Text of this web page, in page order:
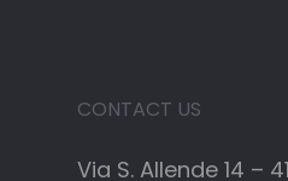
CONTACT US
Via S. Allende 14 –